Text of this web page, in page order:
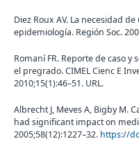
Diez Roux AV. La necesidad
epidemiología. Región Soc.
Romaní FR. Reporte de caso
el pregrado. CIMEL Cienc E
2010;15(1):46–51. URL.
Albrecht J, Meves A, Bigby M.
had significant impact on
2005;58(12):1227–32. https://